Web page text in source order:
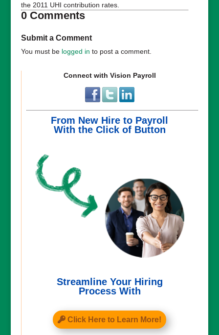
the 2011 UHI contribution rates.
0 Comments
Submit a Comment
You must be logged in to post a comment.
Connect with Vision Payroll
From New Hire to Payroll
With the Click of Button
Streamline Your Hiring
Process With
Click Here to Learn More!